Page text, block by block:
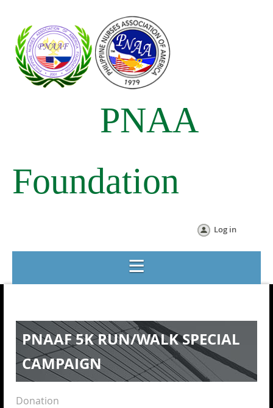
PNAA
Foundation
Log in
PNAAF 5K RUN/WALK SPECIAL
CAMPAIGN
Donation